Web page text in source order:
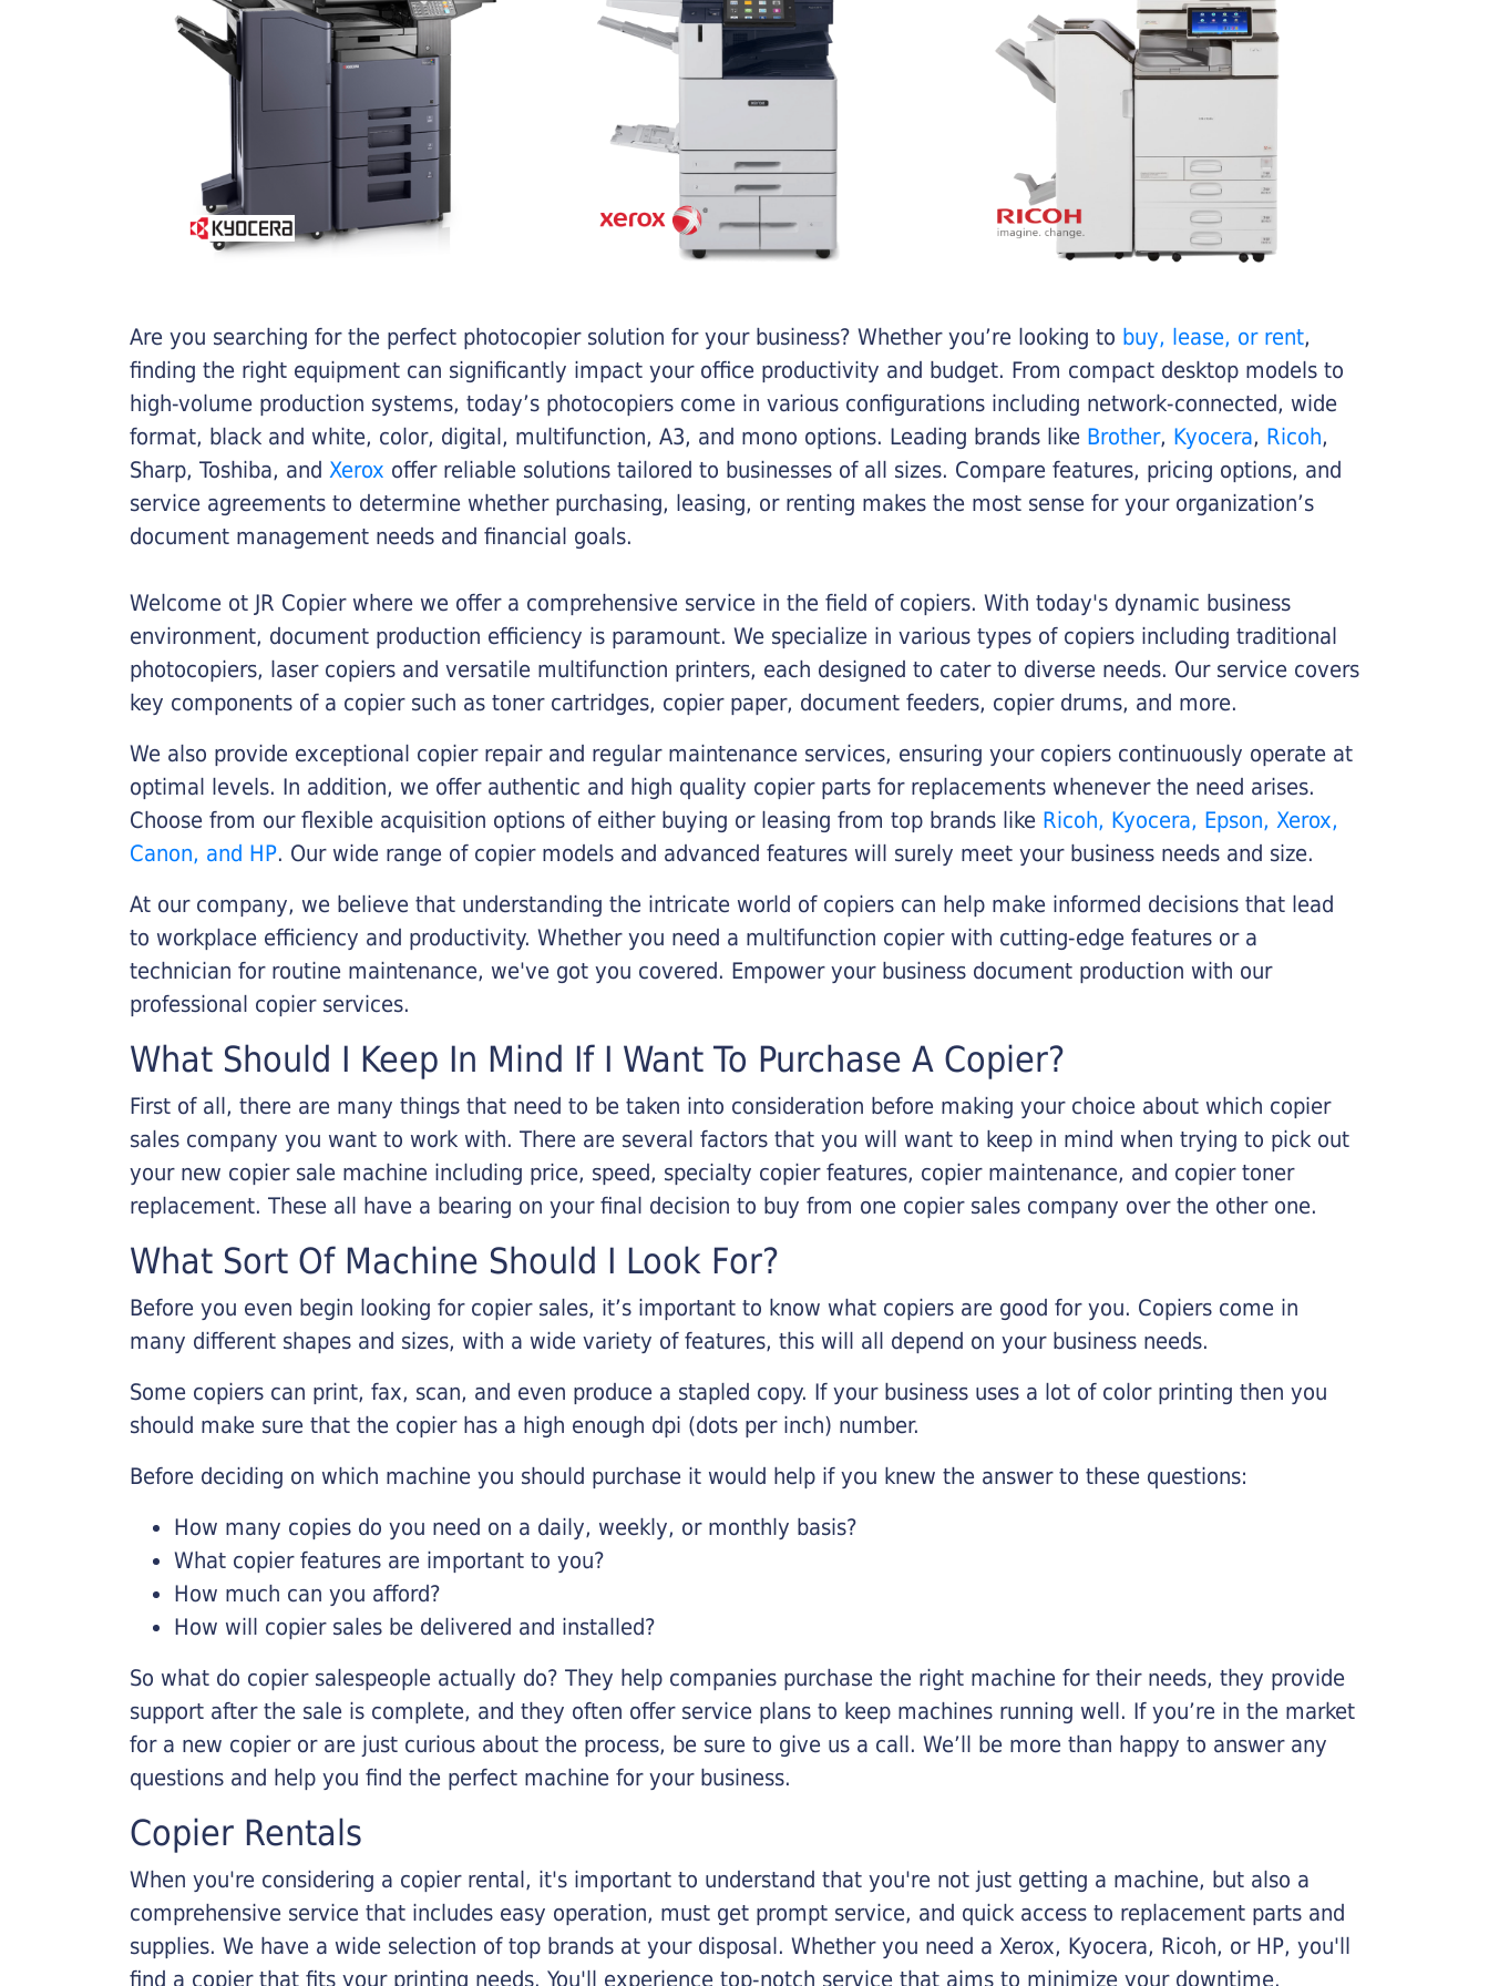
Are you searching for the perfect photocopier solution for your business? Whether you’re looking to buy, lease, or rent,
finding the right equipment can significantly impact your office productivity and budget. From compact desktop models to
high-volume production systems, today’s photocopiers come in various configurations including network-connected, wide
format, black and white, color, digital, multifunction, A3, and mono options. Leading brands like Brother, Kyocera, Ricoh,
Sharp, Toshiba, and Xerox offer reliable solutions tailored to businesses of all sizes. Compare features, pricing options, and
service agreements to determine whether purchasing, leasing, or renting makes the most sense for your organization’s
document management needs and financial goals.
Welcome ot JR Copier where we offer a comprehensive service in the field of copiers. With today's dynamic business
environment, document production efficiency is paramount. We specialize in various types of copiers including traditional
photocopiers, laser copiers and versatile multifunction printers, each designed to cater to diverse needs. Our service covers
key components of a copier such as toner cartridges, copier paper, document feeders, copier drums, and more.
We also provide exceptional copier repair and regular maintenance services, ensuring your copiers continuously operate at
optimal levels. In addition, we offer authentic and high quality copier parts for replacements whenever the need arises.
Choose from our flexible acquisition options of either buying or leasing from top brands like Ricoh, Kyocera, Epson, Xerox,
Canon, and HP. Our wide range of copier models and advanced features will surely meet your business needs and size.
At our company, we believe that understanding the intricate world of copiers can help make informed decisions that lead
to workplace efficiency and productivity. Whether you need a multifunction copier with cutting-edge features or a
technician for routine maintenance, we've got you covered. Empower your business document production with our
professional copier services.
What Should I Keep In Mind If I Want To Purchase A Copier?
First of all, there are many things that need to be taken into consideration before making your choice about which copier
sales company you want to work with. There are several factors that you will want to keep in mind when trying to pick out
your new copier sale machine including price, speed, specialty copier features, copier maintenance, and copier toner
replacement. These all have a bearing on your final decision to buy from one copier sales company over the other one.
What Sort Of Machine Should I Look For?
Before you even begin looking for copier sales, it’s important to know what copiers are good for you. Copiers come in
many different shapes and sizes, with a wide variety of features, this will all depend on your business needs.
Some copiers can print, fax, scan, and even produce a stapled copy. If your business uses a lot of color printing then you
should make sure that the copier has a high enough dpi (dots per inch) number.
Before deciding on which machine you should purchase it would help if you knew the answer to these questions:
How many copies do you need on a daily, weekly, or monthly basis?
What copier features are important to you?
How much can you afford?
How will copier sales be delivered and installed?
So what do copier salespeople actually do? They help companies purchase the right machine for their needs, they provide
support after the sale is complete, and they often offer service plans to keep machines running well. If you’re in the market
for a new copier or are just curious about the process, be sure to give us a call. We’ll be more than happy to answer any
questions and help you find the perfect machine for your business.
Copier Rentals
When you're considering a copier rental, it's important to understand that you're not just getting a machine, but also a
comprehensive service that includes easy operation, must get prompt service, and quick access to replacement parts and
supplies. We have a wide selection of top brands at your disposal. Whether you need a Xerox, Kyocera, Ricoh, or HP, you'll
find a copier that fits your printing needs. You'll experience top-notch service that aims to minimize your downtime.